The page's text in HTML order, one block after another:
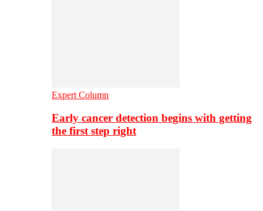
Expert Column
Early cancer detection begins with getting
the first step right